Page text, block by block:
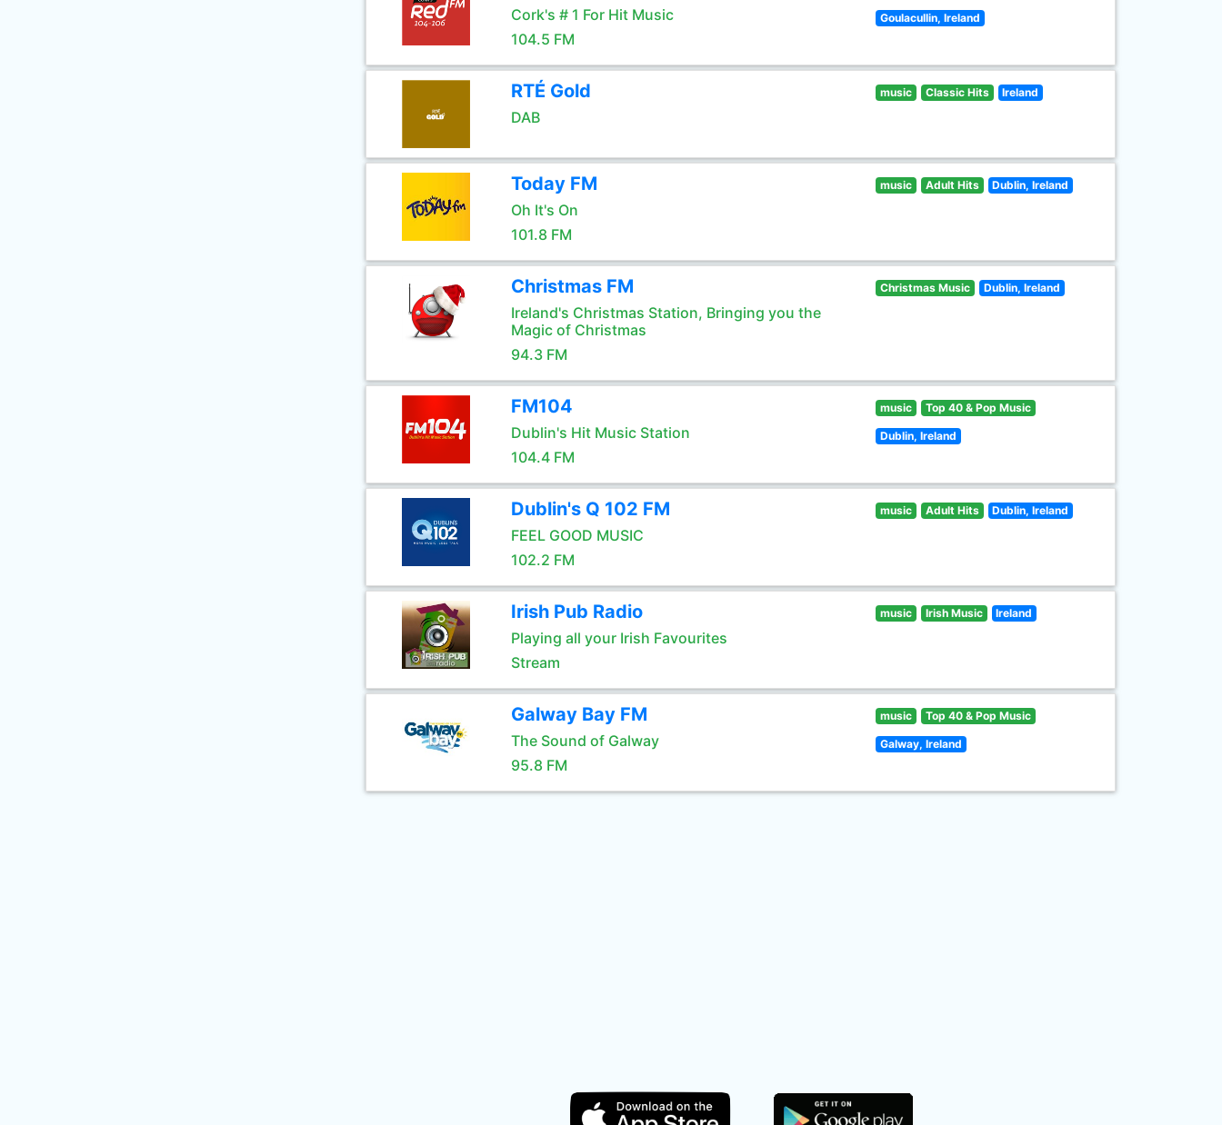
Cork's # 1 For Hit Music
104.5 FM
Goulacullin, Ireland
RTÉ Gold
DAB
music Classic Hits Ireland
Today FM
Oh It's On
101.8 FM
music Adult Hits Dublin, Ireland
Christmas FM
Ireland's Christmas Station, Bringing you the
Magic of Christmas
94.3 FM
Christmas Music Dublin, Ireland
FM104
Dublin's Hit Music Station
104.4 FM
music Top 40 & Pop Music
Dublin, Ireland
Dublin's Q 102 FM
FEEL GOOD MUSIC
102.2 FM
music Adult Hits Dublin, Ireland
Irish Pub Radio
Playing all your Irish Favourites
Stream
music Irish Music Ireland
Galway Bay FM
The Sound of Galway
95.8 FM
music Top 40 & Pop Music
Galway, Ireland